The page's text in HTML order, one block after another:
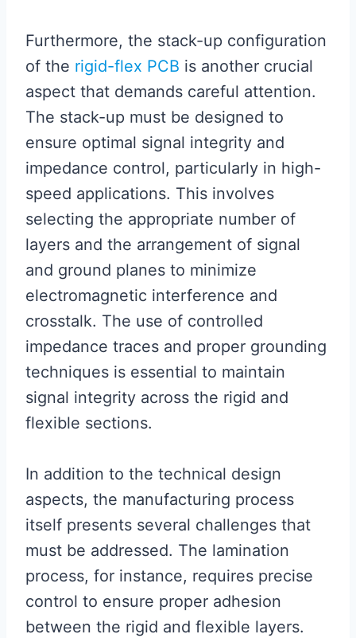
Furthermore, the stack-up configuration
of the rigid-flex PCB is another crucial
aspect that demands careful attention.
The stack-up must be designed to
ensure optimal signal integrity and
impedance control, particularly in high-
speed applications. This involves
selecting the appropriate number of
layers and the arrangement of signal
and ground planes to minimize
electromagnetic interference and
crosstalk. The use of controlled
impedance traces and proper grounding
techniques is essential to maintain
signal integrity across the rigid and
flexible sections.
In addition to the technical design
aspects, the manufacturing process
itself presents several challenges that
must be addressed. The lamination
process, for instance, requires precise
control to ensure proper adhesion
between the rigid and flexible layers.